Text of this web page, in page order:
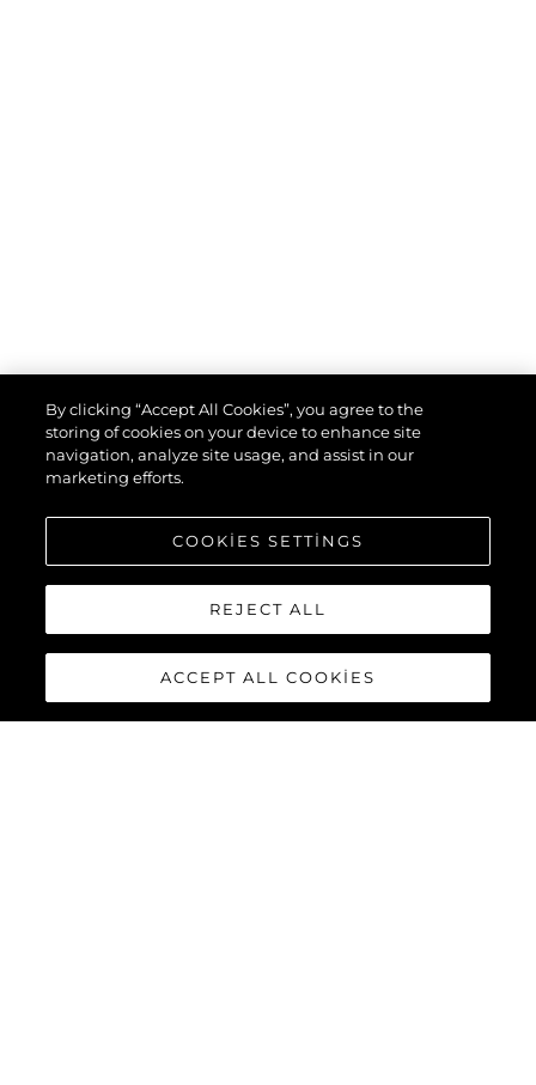
By clicking “Accept All Cookies”, you agree to the
storing of cookies on your device to enhance site
navigation, analyze site usage, and assist in our
marketing efforts.
COOKIES SETTINGS
REJECT ALL
ACCEPT ALL COOKIES